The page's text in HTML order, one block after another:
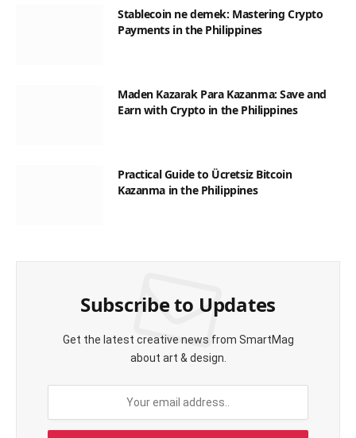
Stablecoin ne demek: Mastering Crypto
Payments in the Philippines
Maden Kazarak Para Kazanma: Save and
Earn with Crypto in the Philippines
Practical Guide to Ücretsiz Bitcoin
Kazanma in the Philippines
Subscribe to Updates
Get the latest creative news from SmartMag
about art & design.